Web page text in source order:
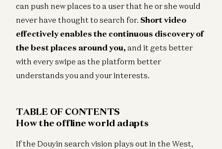
can push new places to a user that he or she would
never have thought to search for. Short video
effectively enables the continuous discovery of
the best places around you, and it gets better
with every swipe as the platform better
understands you and your interests.
TABLE OF CONTENTS
How the offline world adapts
If the Douyin search vision plays out in the West,